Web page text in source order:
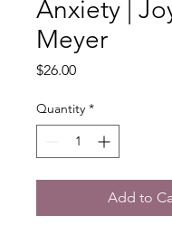
Anxiety |
Meyer
$26.00Price
Quantity *
Add to